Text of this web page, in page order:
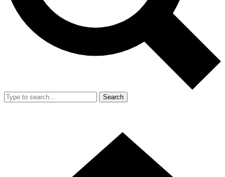
Search